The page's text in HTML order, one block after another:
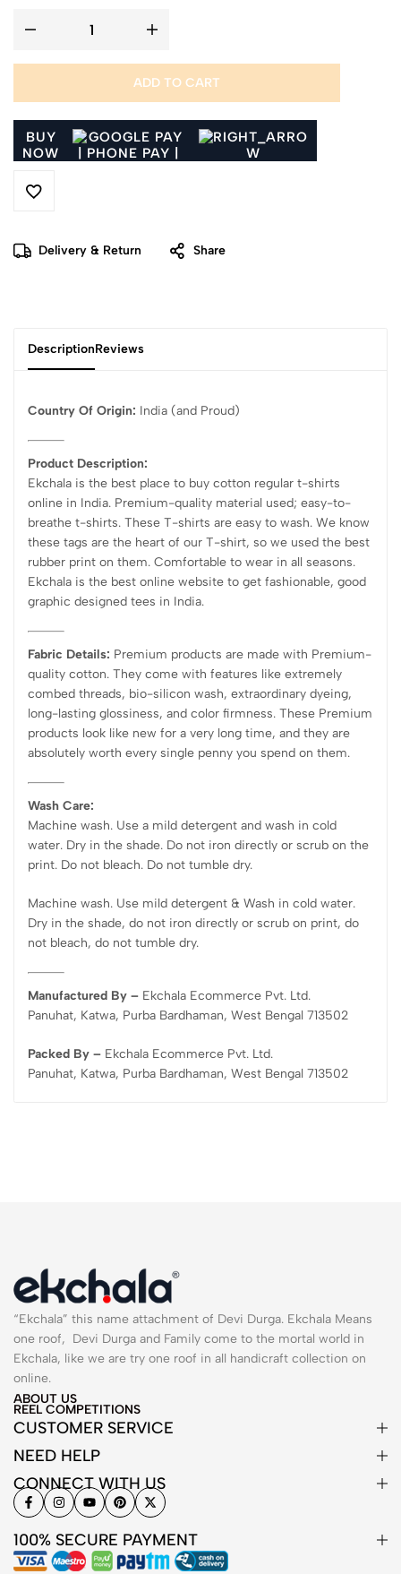
ADD TO CART
BUY
NOW
Delivery & Return Share
DescriptionReviews
Country Of Origin: India (and Proud)
Product Description:
Ekchala is the best place to buy cotton regular t-shirts
online in India. Premium-quality material used; easy-to-
breathe t-shirts. These T-shirts are easy to wash. We know
these tags are the heart of our T-shirt, so we used the best
rubber print on them. Comfortable to wear in all seasons.
Ekchala is the best online website to get fashionable, good
graphic designed tees in India.
Fabric Details: Premium products are made with Premium-
quality cotton. They come with features like extremely
combed threads, bio-silicon wash, extraordinary dyeing,
long-lasting glossiness, and color firmness. These Premium
products look like new for a very long time, and they are
absolutely worth every single penny you spend on them.
Wash Care:
Machine wash. Use a mild detergent and wash in cold
water. Dry in the shade. Do not iron directly or scrub on the
print. Do not bleach. Do not tumble dry.
Machine wash. Use mild detergent & Wash in cold water.
Dry in the shade, do not iron directly or scrub on print, do
not bleach, do not tumble dry.
Manufactured By – Ekchala Ecommerce Pvt. Ltd.
Panuhat, Katwa, Purba Bardhaman, West Bengal 713502
Packed By – Ekchala Ecommerce Pvt. Ltd.
Panuhat, Katwa, Purba Bardhaman, West Bengal 713502
“Ekchala” this name attachment of Devi Durga. Ekchala Means
one roof, Devi Durga and Family come to the mortal world in
Ekchala, like we are try one roof in all handicraft collection on
online.
ABOUT US
REEL COMPETITIONS
CUSTOMER SERVICE
NEED HELP
CONNECT WITH US
100% SECURE PAYMENT